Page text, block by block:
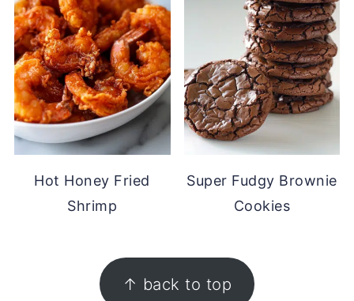
Hot Honey Fried
Shrimp
Super Fudgy Brownie
Cookies
↑ back to top